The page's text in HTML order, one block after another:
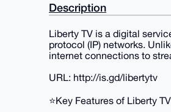
Description
Liberty TV is a digital
protocol (IP) networks.
internet connections to
URL: http://is.gd/libertytv
⭐️Key Features of Liberty TV